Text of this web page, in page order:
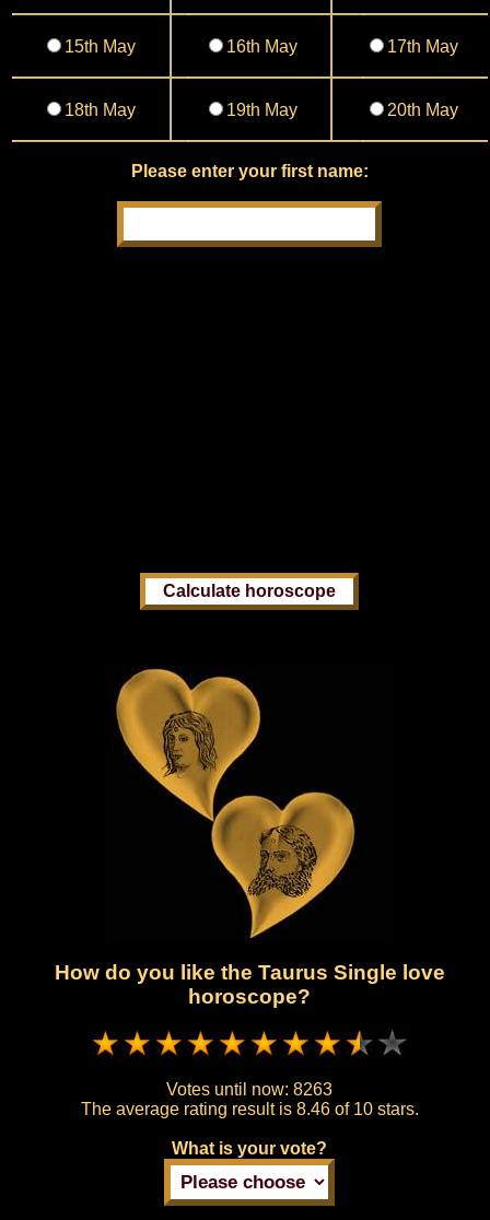
15th May 16th May 17th May
18th May 19th May 20th May
Please enter your first name:
How do you like the Taurus Single love
horoscope?
Votes until now: 8263
The average rating result is 8.46 of 10 stars.
What is your vote?